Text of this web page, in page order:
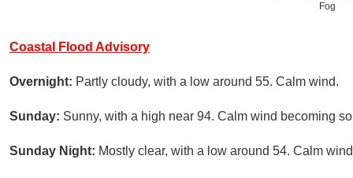
Fog
Coastal Flood Advisory
Overnight: Partly cloudy, with a low around 55. Calm wind.
Sunday: Sunny, with a high near 94. Calm wind becoming
Sunday Night: Mostly clear, with a low around 54. Calm